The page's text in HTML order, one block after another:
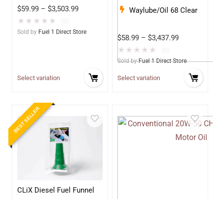
68
$59.99 – $3,503.99
★ ★ ★ ★ ★
Sold by Fuel 1 Direct Store
Select variation
Waylube/Oil 68 Clear
$58.99 – $3,437.99
★ ★ ★ ★ ★
Sold by Fuel 1 Direct Store
Select variation
BEST SELLER
CLiX Diesel Fuel Funnel